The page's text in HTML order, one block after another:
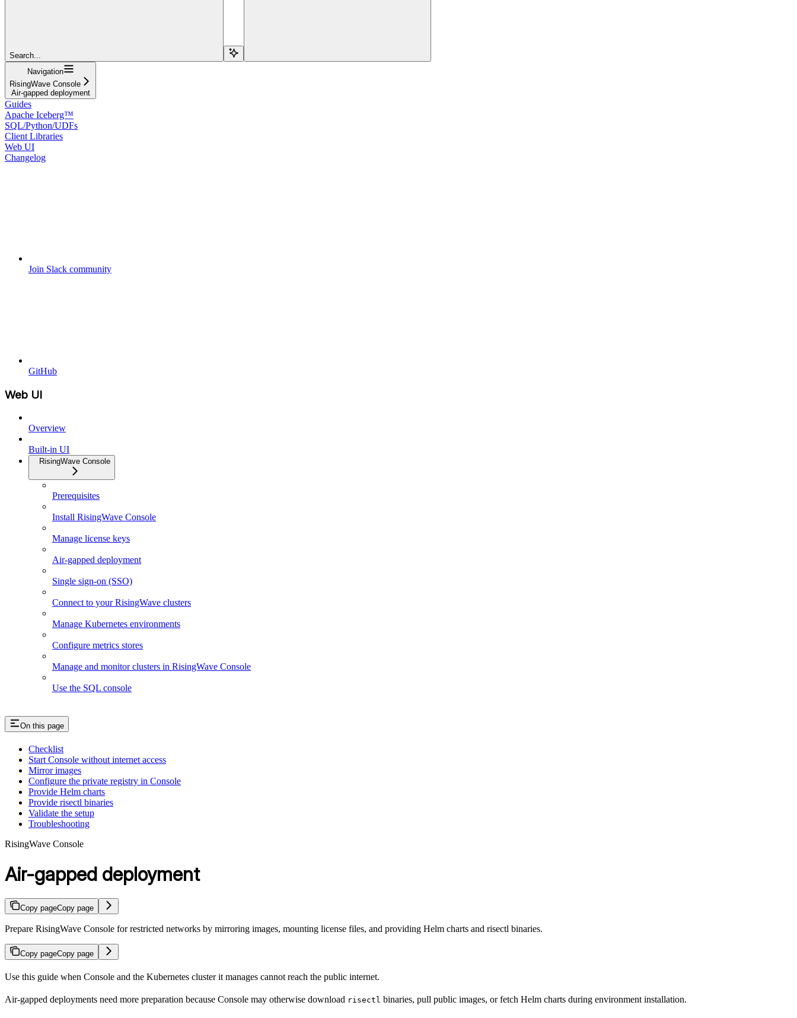
Search...
Navigation
RisingWave Console
Air-gapped deployment
Guides
Apache Iceberg™
SQL/Python/UDFs
Client Libraries
Web UI
Changelog
Join Slack community
GitHub
Web UI
Overview
Built-in UI
RisingWave Console
Prerequisites
Install RisingWave Console
Manage license keys
Air-gapped deployment
Single sign-on (SSO)
Connect to your RisingWave clusters
Manage Kubernetes environments
Configure metrics stores
Manage and monitor clusters in RisingWave Console
Use the SQL console
On this page
Checklist
Start Console without internet access
Mirror images
Configure the private registry in Console
Provide Helm charts
Provide risectl binaries
Validate the setup
Troubleshooting
RisingWave Console
Air-gapped deployment
Copy pageCopy page
Prepare RisingWave Console for restricted networks by mirroring images, mounting license files, and providing Helm charts and risectl binaries.
Copy pageCopy page
Use this guide when Console and the Kubernetes cluster it manages cannot reach the public internet.
Air-gapped deployments need more preparation because Console may otherwise download risectl binaries, pull public images, or fetch Helm charts during environment installation.